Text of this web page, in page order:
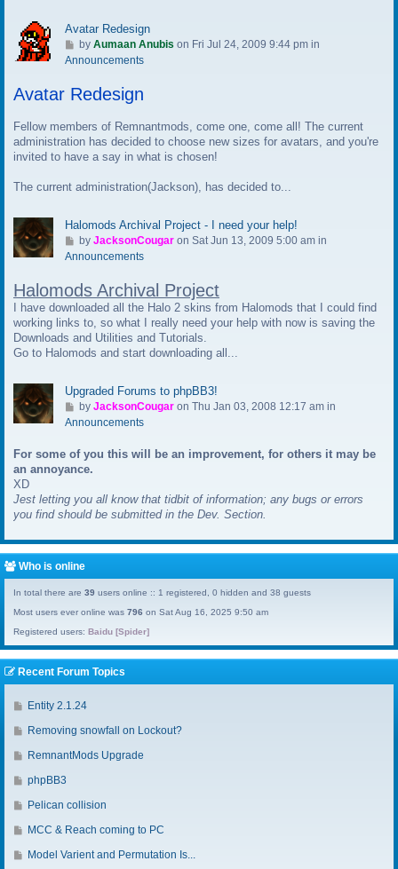
p
o
s
Avatar Redesign
G
o
o
a
s
t
o
by Aumaan Anubis on Fri Jul 24, 2009 9:44 pm in
Announcements
Avatar Redesign
Fellow members of Remnantmods, come one, come all! The current
administration has decided to choose new sizes for avatars, and you're
invited to have a say in what is chosen!
The current administration(Jackson), has decided to...
Halomods Archival Project - I need your help!
G
o
o
l
a
s
t
s
by JacksonCougaron Sat Jun 13, 2009 5:00 am in
Announcements
Halomods Archival Project
I have downloaded all the Halo 2 skins from Halomods that I could find
working links to, so what I really need your help with now is saving the
Downloads and Utilities and Tutorials.
Go to Halomods and start downloading all...
Upgraded Forums to phpBB3!
G
o
o
l
s
t
s
t
by JacksonCougaron Thu Jan 03, 2008 12:17 am in
Announcements
For some of you this will be an improvement, for others it may be
an annoyance.
XD
Jest letting you all know that tidbit of information; any bugs or errors
you find should be submitted in the Dev. Section.
Who is online
In total there are 39 users online :: 1 registered, 0 hidden and 38 guests
Most users ever online was 796 on Sat Aug 16, 2025 9:50 am
Registered users: Baidu [Spider]
Recent Forum Topics
G
o
a
s
p
o
Entity 2.1.24
G
o
a
s
p
Removing snowfall on Lockout?
G
o
a
s
RemnantMods Upgrade
G
o
a
phpBB3
G
o
Pelican collision
GMCC & Reach coming to PC
GModel Varient and Permutation Is...